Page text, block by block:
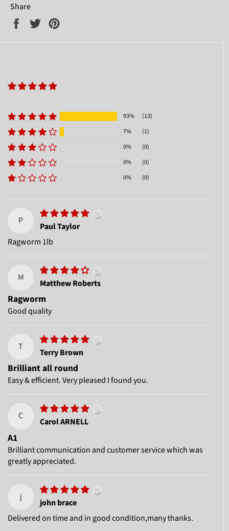
Share
Share
Tweet
93%
(13)
7%
(1)
0%
(0)
0%
(0)
0%
(0)
P
Paul Taylor
Ragworm 1lb
M
Matthew Roberts
Ragworm
Good quality
T
Terry Brown
Brilliant all round
Easy & efficient. Very pleased I found you.
C
Carol ARNELL
A1
Brilliant communication and customer service which was
greatly appreciated.
j
john brace
Delivered on time and in good condition,many thanks.